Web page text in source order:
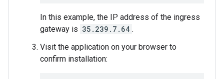
In this example, the IP address of the ingress
gateway is 35.239.7.64 .
Visit the application on your browser to
confirm installation: